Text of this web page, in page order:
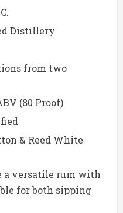
Distillery
from two
(80 Proof)
& Reed White
a versatile rum with
for both sipping